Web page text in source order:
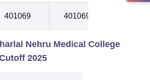
401069 401069
Nehru Medical College
2025